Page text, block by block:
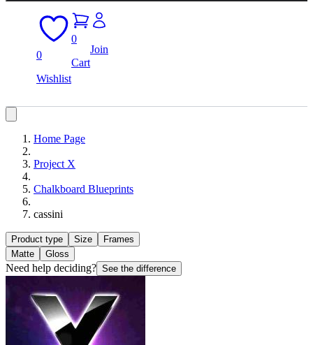
0
Wishlist
0
Cart
Join
Home Page
Project X
Chalkboard Blueprints
cassini
Product type Size
Frames
Matte
Gloss
Need help deciding? See the difference